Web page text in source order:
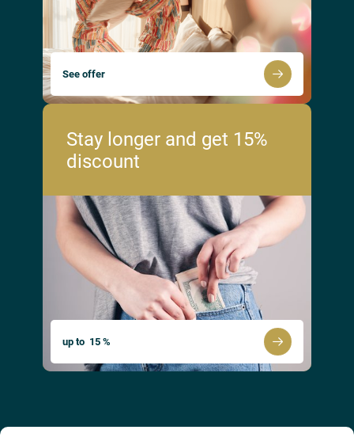
EN DE
See offer
Stay longer and get 15%
discount
up to 15 %